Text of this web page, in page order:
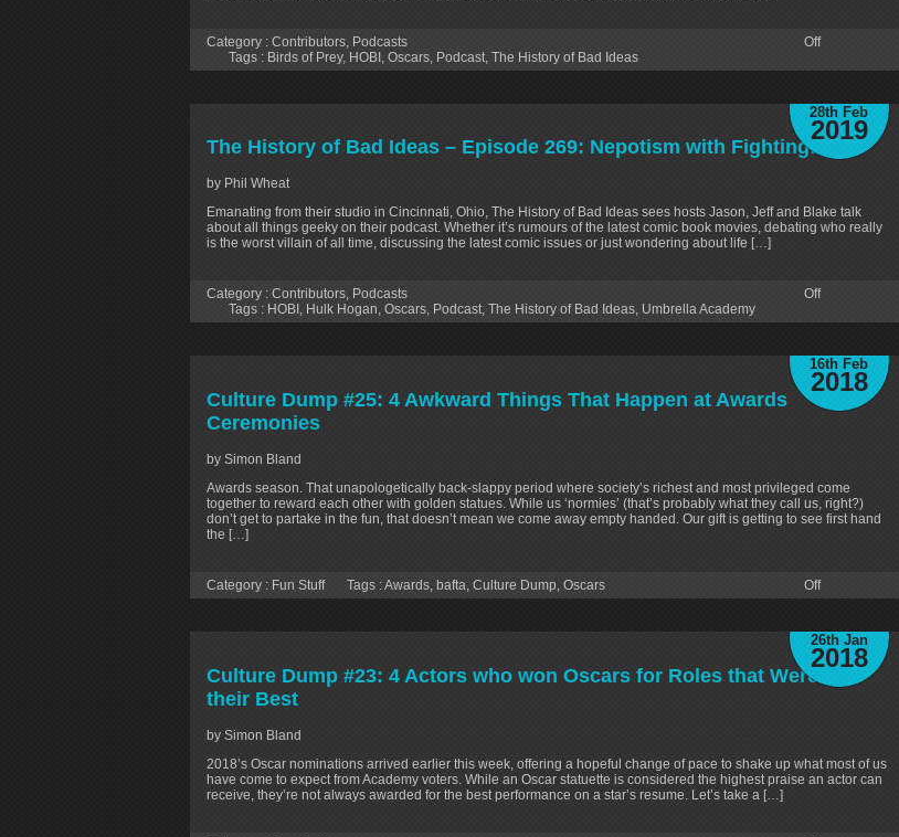
Category : Contributors Podcasts
Tags : Birds of Prey, HOBI Oscars Podcast The History of Bad Ideas
Off
28th Feb
2019
The History of Bad Ideas – Episode 269: Nepotism with Fighting!
by Phil Wheat
Emanating from their studio in Cincinnati, Ohio, The History of Bad Ideas sees hosts Jason, Jeff and Blake talk
about all things geeky on their podcast. Whether it’s rumours of the latest comic book movies, debating who really
is the worst villain of all time, discussing the latest comic issues or just wondering about life […]
Category : Contributors, Podcasts
Tags : HOBI , Hulk Hogan, Oscars, Podcast, The History of Bad Ideas, Umbrella Academy
Off
16th Feb
2018
Culture Dump #25: 4 Awkward Things That Happen at Awards
Ceremonies
by Simon Bland
Awards season. That unapologetically back-slappy period where society’s richest and most privileged come
together to reward each other with golden statues. While us ‘normies’ (that’s probably what they call us, right?)
don’t get to partake in the fun, that doesn’t mean we come away empty handed. Our gift is getting to see first hand
the […]
Category : Fun Stuff Tags :Awards, bafta, Culture Dump, Oscars Off
26th Jan
2018
Culture Dump #23: 4 Actors who won Oscars for Roles that Weren’t
their Best
by Simon Bland
2018’s Oscar nominations arrived earlier this week, offering a hopeful change of pace to shake up what most of us
have come to expect from Academy voters. While an Oscar statuette is considered the highest praise an actor can
receive, they’re not always awarded for the best performance on a star’s resume. Let’s take a […]